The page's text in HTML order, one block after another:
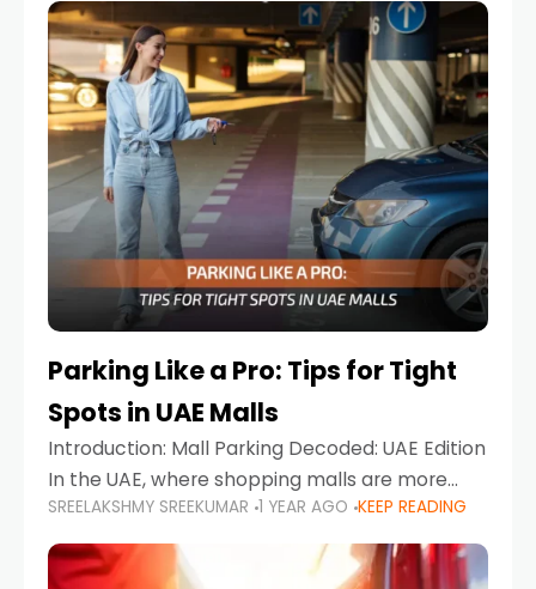
Parking Like a Pro: Tips for Tight
Spots in UAE Malls
Introduction: Mall Parking Decoded: UAE Edition
In the UAE, where shopping malls are more
than just retail hubs—they're lifestyle
destinations—parking at UAE malls can often
feel like navigating a maze,
SREELAKSHMY SREEKUMAR 1 YEAR AGO KEEP READING